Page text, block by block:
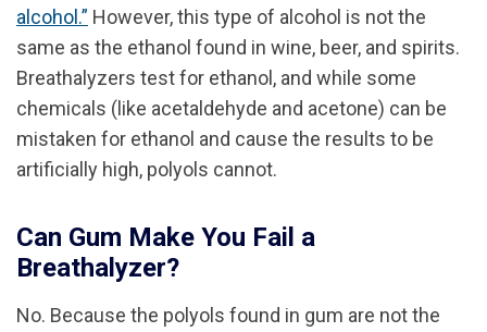
alcohol.” However, this type of alcohol is not the
same as the ethanol found in wine, beer, and spirits.
Breathalyzers test for ethanol, and while some
chemicals (like acetaldehyde and acetone) can be
mistaken for ethanol and cause the results to be
artificially high, polyols cannot.
Can Gum Make You Fail a
Breathalyzer?
No. Because the polyols found in gum are not the